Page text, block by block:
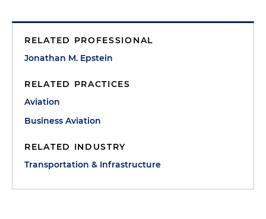
RELATED PROFESSIONAL
Jonathan M. Epstein
RELATED PRACTICES
Aviation
Business Aviation
RELATED INDUSTRY
Transportation & Infrastructure